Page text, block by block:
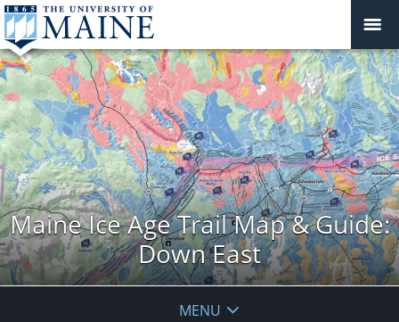
Maine Ice Age Trail Map & Guide:
Down East
MENU